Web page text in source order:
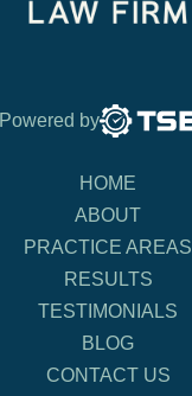
Powered by
HOME
ABOUT
PRACTICE AREAS
RESULTS
TESTIMONIALS
BLOG
CONTACT US